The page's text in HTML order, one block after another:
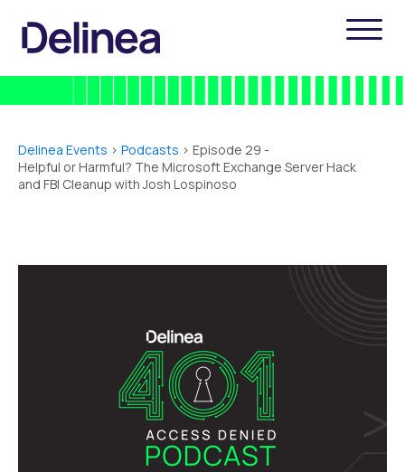
Delinea Events > Podcasts > Episode 29 -
Helpful or Harmful? The Microsoft Exchange Server Hack
and FBI Cleanup with Josh Lospinoso